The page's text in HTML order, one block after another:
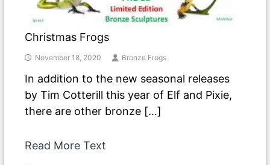
Christmas Frogs
November 18, 2020 Bronze Frogs
In addition to the new seasonal releases
by Tim Cotterill this year of Elf and Pixie,
there are other bronze […]
Read More Text